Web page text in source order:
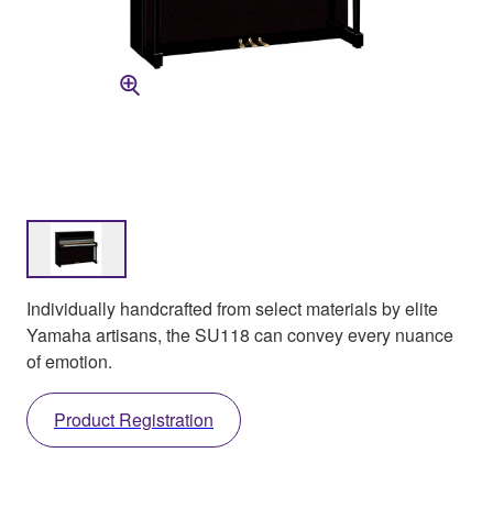
Individually handcrafted from select materials by elite
Yamaha artisans, the SU118 can convey every nuance
of emotion.
Product Registration